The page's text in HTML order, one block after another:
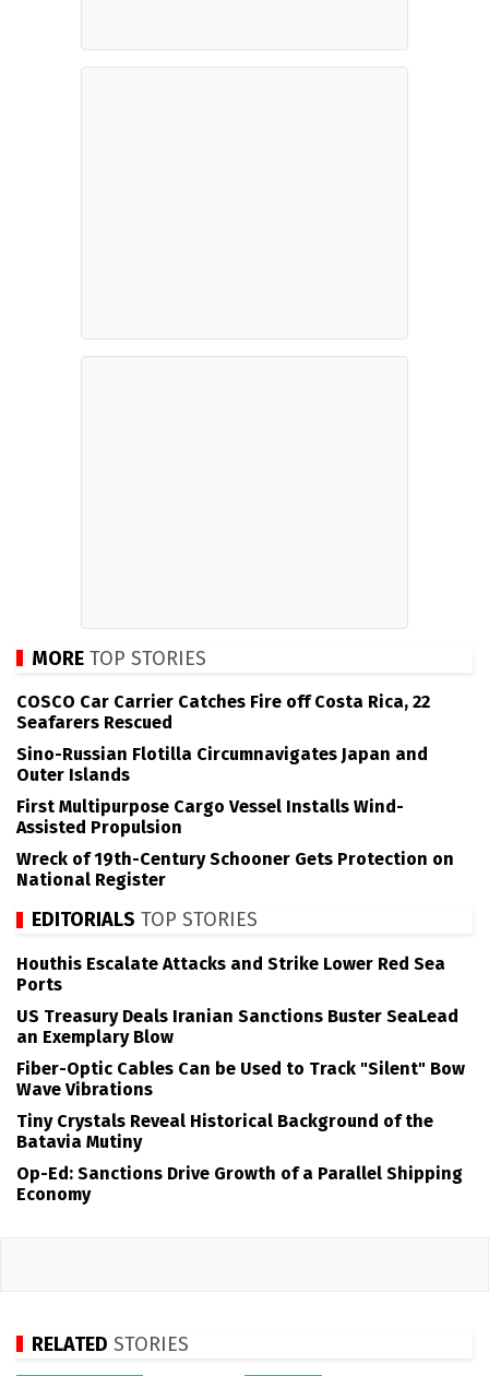
MORE TOP STORIES
COSCO Car Carrier Catches Fire off Costa Rica, 22
Seafarers Rescued
Sino-Russian Flotilla Circumnavigates Japan and
Outer Islands
First Multipurpose Cargo Vessel Installs Wind-
Assisted Propulsion
Wreck of 19th-Century Schooner Gets Protection on
National Register
EDITORIALS TOP STORIES
Houthis Escalate Attacks and Strike Lower Red Sea
Ports
US Treasury Deals Iranian Sanctions Buster SeaLead
an Exemplary Blow
Fiber-Optic Cables Can be Used to Track "Silent" Bow
Wave Vibrations
Tiny Crystals Reveal Historical Background of the
Batavia Mutiny
Op-Ed: Sanctions Drive Growth of a Parallel Shipping
Economy
RELATED STORIES